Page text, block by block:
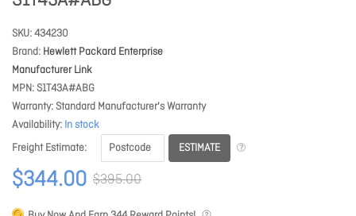
SKU 434230
Brand Hewlett Packard Enterprise
Manufacturer Link
MPN S1T43A#ABG
Warranty Standard Manufacturer's Warranty
Availability In stock
Freight Estimate
ESTIMATE
$344.00 $395.00